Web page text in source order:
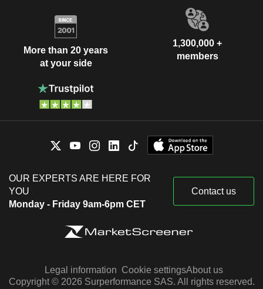
More than 20 years
at your side
1,300,000 +
members
OUR EXPERTS ARE HERE FOR
YOU
Monday - Friday 9am-6pm CET
Contact us
Legal information Cookie settingsAbout us
Copyright © 2026 Surperformance SAS. All rights reserved.